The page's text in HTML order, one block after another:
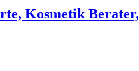
Kosmetik Berater,